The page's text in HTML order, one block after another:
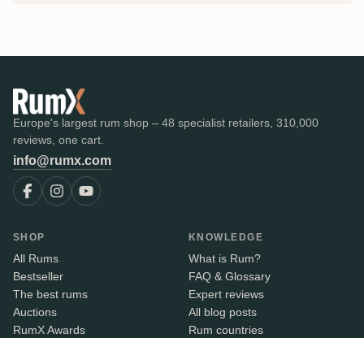
Europe's largest rum shop – 48 specialist retailers, 310,000
reviews, one cart.
info@rumx.com
SHOP
All Rums
Bestseller
The best rums
Auctions
RumX Awards
KNOWLEDGE
What is Rum?
FAQ & Glossary
Expert reviews
All blog posts
Rum countries